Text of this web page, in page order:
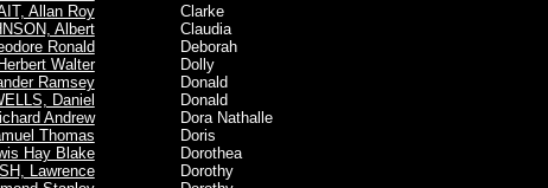
Allan Roy
Albert
Ronald
Walter
Ramsey
Daniel
Andrew
Thomas
Hay Blake
Lawrence
Clarke
Claudia
Deborah
Dolly
Donald
Donald
Dora Nathalle
Doris
Dorothea
Dorothy